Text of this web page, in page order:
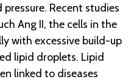
Recent studies
Ang II, the cells in the
with excessive build-up
lipid droplets. Lipid
linked to diseases